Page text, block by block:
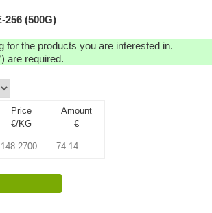
256 (500G)
for the products you are interested in.
are required.
Price
€/KG
Amount
€